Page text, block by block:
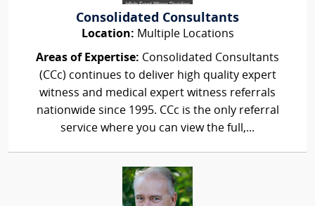
Consolidated Consultants
Location: Multiple Locations
Areas of Expertise: Consolidated Consultants
(CCc) continues to deliver high quality expert
witness and medical expert witness referrals
nationwide since 1995. CCc is the only referral
service where you can view the full,...